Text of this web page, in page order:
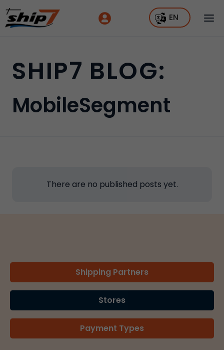
EN
SHIP7 BLOG:
MobileSegment
There are no published posts yet.
Shipping Partners
Stores
Payment Types